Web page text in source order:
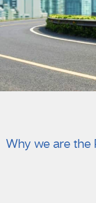
Why we are the